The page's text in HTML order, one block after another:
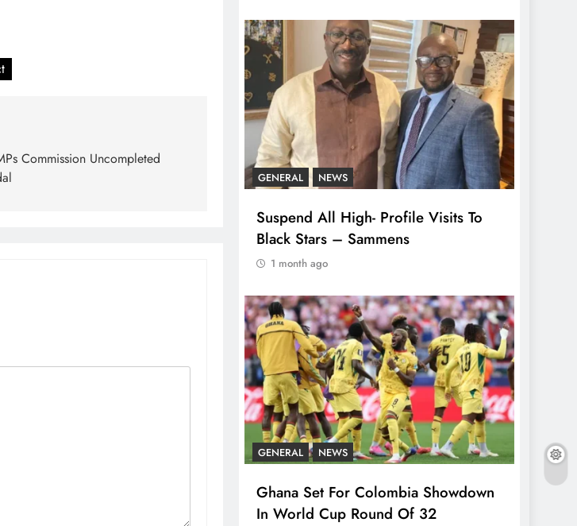
Commission Uncompleted
GENERAL NEWS
Suspend All High- Profile Visits To
Black Stars – Sammens
1 month ago
GENERAL NEWS
Ghana Set For Colombia Showdown
In World Cup Round Of 32